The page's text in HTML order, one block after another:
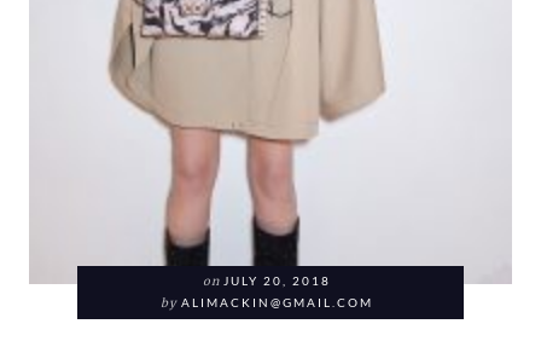
on JULY 20, 2018
by ALIMACKIN@GMAIL.COM